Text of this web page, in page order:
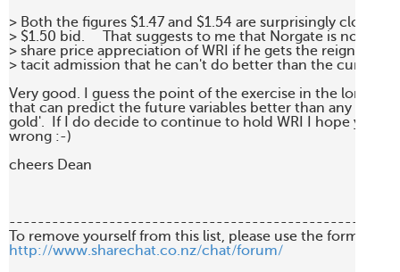
> Both the figures $1.47 and $1.54 are surprisingly close to
> $1.50 bid.     That suggests to me that Norgate is not
> share price appreciation of WRI if he gets the reigns of
> tacit admission that he can't do better than the current
Very good. I guess the point of the exercise in the long run
that can predict the future variables better than any one
gold'.  If I do decide to continue to hold WRI I hope you're
wrong :-)
cheers Dean
http://www.sharechat.co.nz/chat/forum/